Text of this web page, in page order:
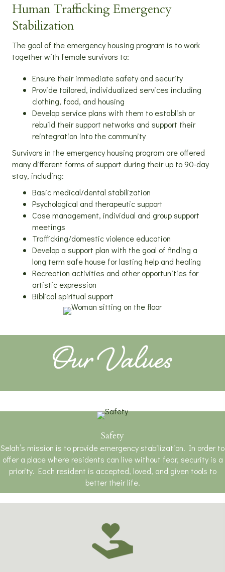
Human Trafficking Emergency
Stabilization
The goal of the emergency housing program is to work
together with female survivors to:
Ensure their immediate safety and security
Provide tailored, individualized services including
clothing, food, and housing
Develop service plans with them to establish or
rebuild their support networks and support their
reintegration into the community
Survivors in the emergency housing program are offered
many different forms of support during their up to 90-day
stay, including:
Basic medical/dental stabilization
Psychological and therapeutic support
Case management, individual and group support
meetings
Trafficking/domestic violence education
Develop a support plan with the goal of finding a
long term safe house for lasting help and healing
Recreation activities and other opportunities for
artistic expression
Biblical spiritual support
Our Values
Safety
Selah’s mission is to provide emergency stabilization. In order to
offer a place where residents can live without fear, security is a
priority. Each resident is accepted, loved, and given tools to
better their life.